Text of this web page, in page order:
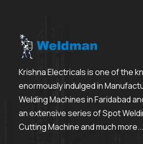
Krishna Electricals is one of the
enormously indulged in
Welding Machines in Faridabad
an extensive series of Spot
Cutting Machine and much more...